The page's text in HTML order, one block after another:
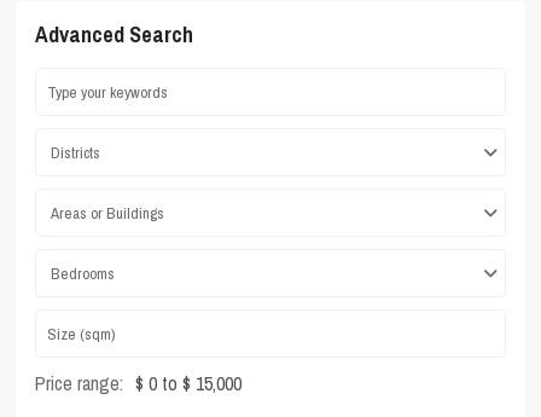
Advanced Search
Districts
Areas or Buildings
Bedrooms
Price range: $ 0 to $ 15,000